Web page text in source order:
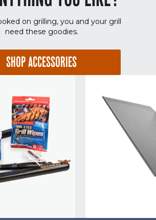
on grilling, you and your grill
need these goodies.
SHOP ACCESSORIES